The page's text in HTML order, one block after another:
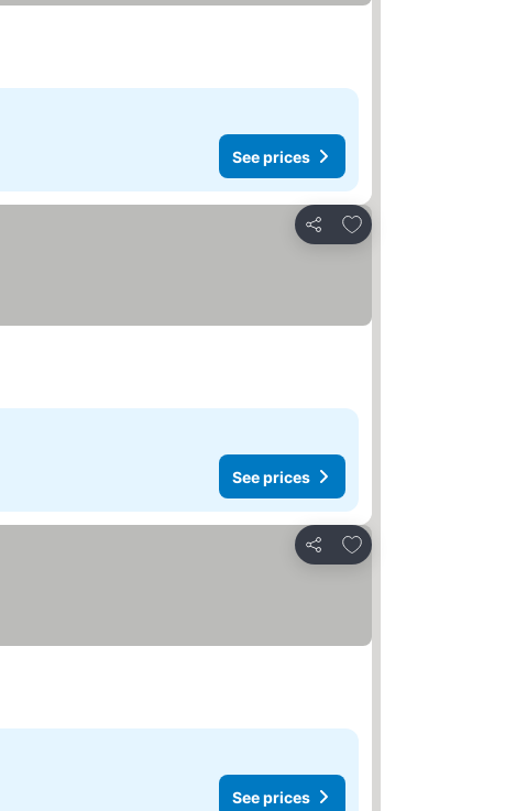
See prices
Share
Add to favorites
See prices
Share
Add to favorites
See prices